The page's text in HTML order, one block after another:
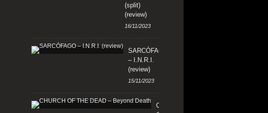
(split)
(review)
16/11/2023
SARCÓFAGO
– I.N.R.I.
(review)
15/11/2023
CHURCH